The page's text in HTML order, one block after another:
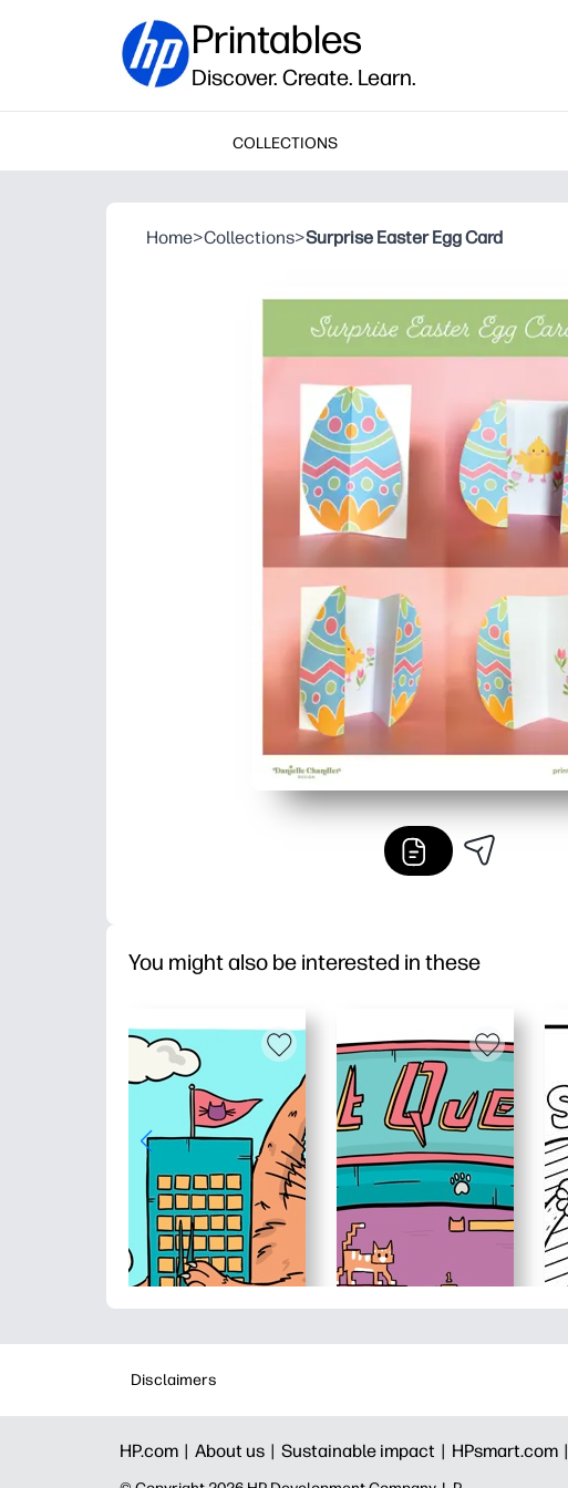
Printables
Discover. Create. Learn.
COLLECTIONS
Home>Collections>Surprise Easter Egg Card
You might also be interested in these
Disclaimers
HP.com | About us | Sustainable impact | HPsmart.com |